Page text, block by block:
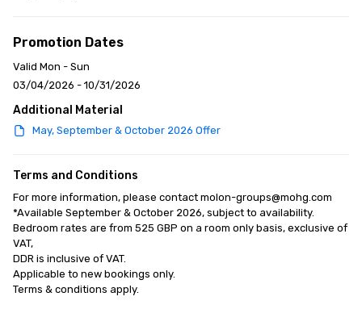
Promotion Dates
Valid Mon - Sun
03/04/2026 - 10/31/2026
Additional Material
May, September & October 2026 Offer
Terms and Conditions
For more information, please contact molon-groups@mohg.com
*Available September & October 2026, subject to availability.
Bedroom rates are from 525 GBP on a room only basis, exclusive of
VAT,
DDR is inclusive of VAT.
Applicable to new bookings only.
Terms & conditions apply.